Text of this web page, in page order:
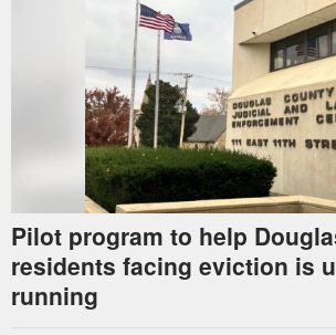
Pilot program to help
residents facing eviction is
running